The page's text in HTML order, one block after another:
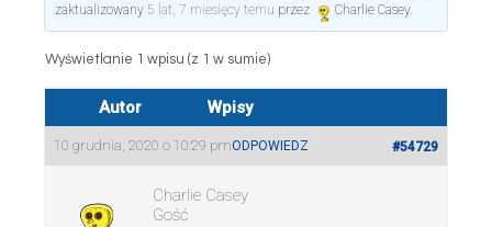
zaktualizowany 5 lat, 7 miesięcy temu przez Charlie Casey.
Wyświetlanie 1 wpisu (z 1 w sumie)
Autor Wpisy
10 grudnia, 2020 o 10:29 pm #54729
ODPOWIEDZ
Charlie Casey
Gość